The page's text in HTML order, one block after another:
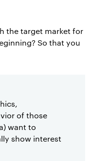
the target market for
So that you
of those
want to
show interest